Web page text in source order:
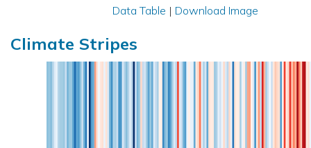
Data Table | Download Image
Climate Stripes